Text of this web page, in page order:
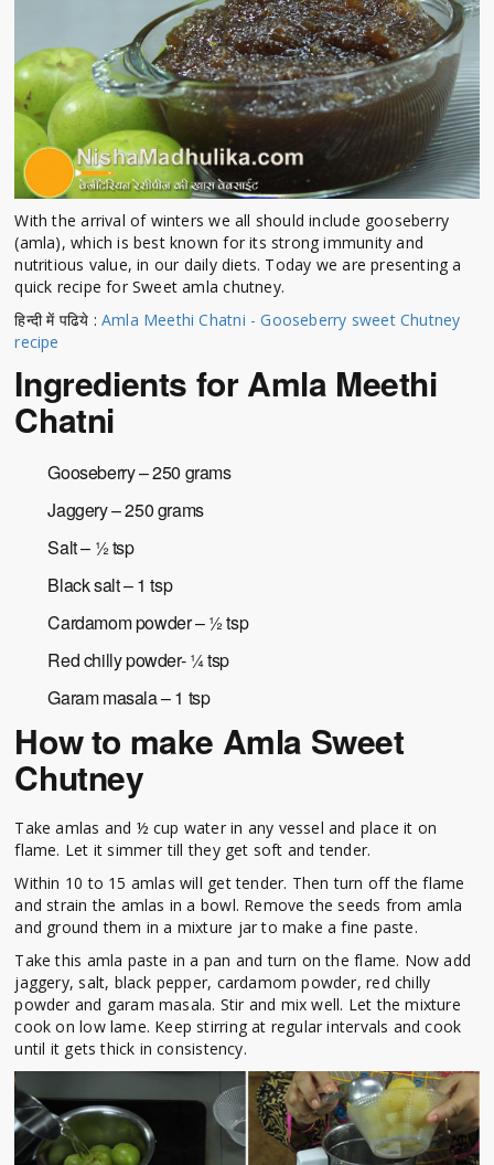
With the arrival of winters we all should include gooseberry
(amla), which is best known for its strong immunity and
nutritious value, in our daily diets. Today we are presenting a
quick recipe for Sweet amla chutney.
हिन्दी में पढिये : Amla Meethi Chatni - Gooseberry sweet Chutney
recipe
Ingredients for Amla Meethi
Chatni
Gooseberry – 250 grams
Jaggery – 250 grams
Salt – ½ tsp
Black salt – 1 tsp
Cardamom powder – ½ tsp
Red chilly powder- ¼ tsp
Garam masala – 1 tsp
How to make Amla Sweet
Chutney
Take amlas and ½ cup water in any vessel and place it on
flame. Let it simmer till they get soft and tender.
Within 10 to 15 amlas will get tender. Then turn off the flame
and strain the amlas in a bowl. Remove the seeds from amla
and ground them in a mixture jar to make a fine paste.
Take this amla paste in a pan and turn on the flame. Now add
jaggery, salt, black pepper, cardamom powder, red chilly
powder and garam masala. Stir and mix well. Let the mixture
cook on low lame. Keep stirring at regular intervals and cook
until it gets thick in consistency.